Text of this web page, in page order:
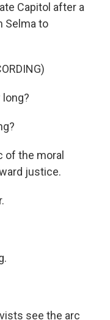
Capitol after a
Selma to
long?
of the moral
justice.
see the arc